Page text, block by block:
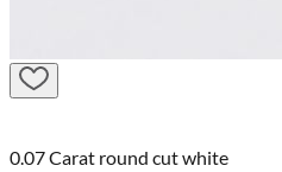
0.07 Carat round cut white